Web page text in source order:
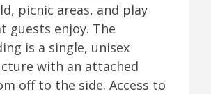
picnic areas, and play
guests enjoy. The
is a single, unisex
with an attached
off to the side. Access to